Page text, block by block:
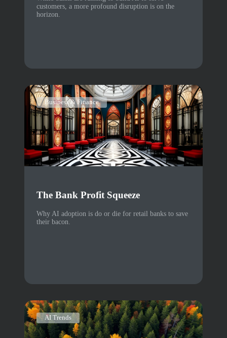
customers, a more profound disruption is on the
horizon.
Business & Finance
The Bank Profit Squeeze
Why AI adoption is do or die for retail banks to save
their bacon.
AI Trends